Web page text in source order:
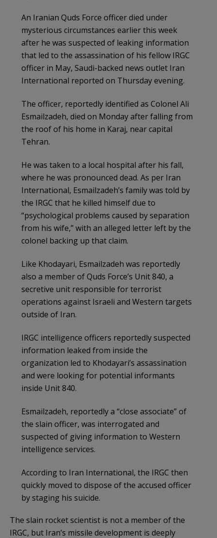
An Iranian Quds Force officer died under
mysterious circumstances earlier this week
after he was suspected of leaking information
that led to the assassination of his fellow IRGC
officer in May, Saudi-backed news outlet Iran
International reported on Thursday evening.
The officer, reportedly identified as Colonel Ali
Esmailzadeh, died on Monday after falling from
the roof of his home in Karaj, near capital
Tehran.
He was taken to a local hospital after his fall,
where he was pronounced dead. As per Iran
International, Esmailzadeh’s family was told by
the IRGC that he killed himself due to
“psychological problems caused by separation
from his wife,” with an alleged letter left by the
colonel backing up that claim.
Like Khodayari, Esmailzadeh was reportedly
also a member of Quds Force’s Unit 840, a
secretive unit responsible for terrorist
operations against Israeli and Western targets
outside of Iran.
IRGC intelligence officers reportedly suspected
information leaked from inside the
organization led to Khodayari’s assassination
and were looking for potential informants
inside Unit 840.
Esmailzadeh, reportedly a “close associate” of
the slain officer, was interrogated and
suspected of giving information to Western
intelligence services.
According to Iran International, the IRGC then
quickly moved to dispose of the accused officer
by staging his suicide.
The slain rocket scientist is not a member of the
IRGC, but Iran’s missile development is deeply